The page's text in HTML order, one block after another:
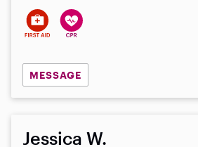
MESSAGE
Jessica W.